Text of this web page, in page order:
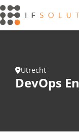
Utrecht
DevOps